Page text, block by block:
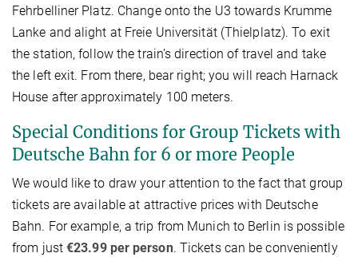
Fehrbelliner Platz. Change onto the U3 towards Krumme
Lanke and alight at Freie Universität (Thielplatz). To exit
the station, follow the train’s direction of travel and take
the left exit. From there, bear right; you will reach Harnack
House after approximately 100 meters.
Special Conditions for Group Tickets with
Deutsche Bahn for 6 or more People
We would like to draw your attention to the fact that group
tickets are available at attractive prices with Deutsche
Bahn. For example, a trip from Munich to Berlin is possible
from just €23.99 per person. Tickets can be conveniently